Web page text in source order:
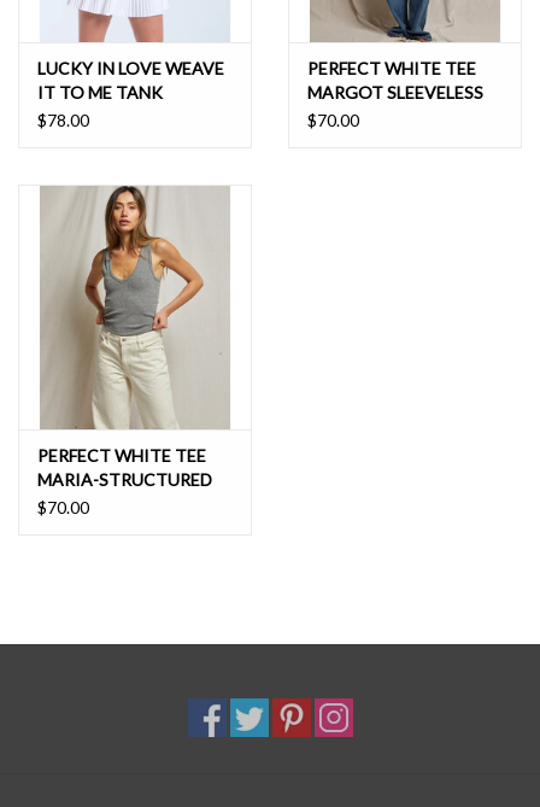
LUCKY IN LOVE WEAVE
IT TO ME TANK
$78.00
PERFECT WHITE TEE
MARGOT SLEEVELESS
VNECK TANK
$70.00
PERFECT WHITE TEE
MARIA-STRUCTURED
RIB VNECK TANK
$70.00